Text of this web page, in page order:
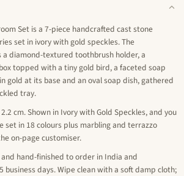
Set is a 7-piece handcrafted cast stone
set in ivory with gold speckles. The
a diamond-textured toothbrush holder, a
topped with a tiny gold bird, a faceted soap
gold at its base and an oval soap dish, gathered
tray.
cm. Shown in Ivory with Gold Speckles, and you
set in 18 colours plus marbling and terrazzo
on-page customiser.
and hand-finished to order in India and
business days. Wipe clean with a soft damp cloth;